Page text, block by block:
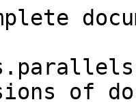
of